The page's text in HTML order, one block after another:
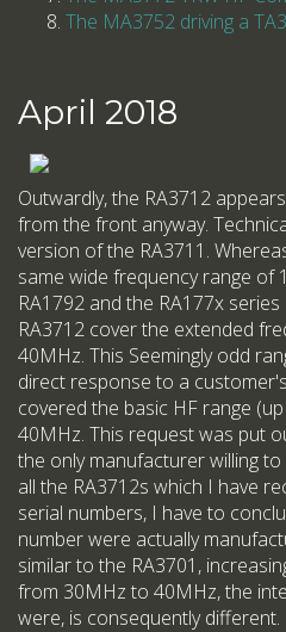
The MA3752 driving a
April 2018
Outwardly, the RA3712
from the front anyway.
version of the RA3711.
same wide frequency range of
RA1792 and the RA177x
RA3712 cover the extended
40MHz. This Seemingly odd
direct response to a
covered the basic HF range
40MHz. This request was put
the only manufacturer willing
all the RA3712s which I have
serial numbers, I have to
number were actually
similar to the RA3701,
from 30MHz to 40MHz, the
were, is consequently different.